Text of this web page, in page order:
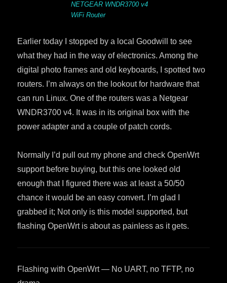
NETGEAR WNDR3700 v4
WiFi Router
Earlier today I stopped by a local Goodwill to see
what they had in the way of electronics. Among the
digital photo frames and old keyboards, I spotted two
routers. I’m always on the lookout for hardware that
can run Linux. One of the routers was a Netgear
WNDR3700 v4. It was in its original box with the
power adapter and a couple of patch cords.
Normally I’d pull out my phone and check OpenWrt
support before buying, but this one looked old
enough that I figured there was at least a 50/50
chance it would be an easy convert. I’m glad I
grabbed it; Not only is this model supported, but
flashing OpenWrt is about as painless as it gets.
Flashing with OpenWrt — No UART, no TFTP, no